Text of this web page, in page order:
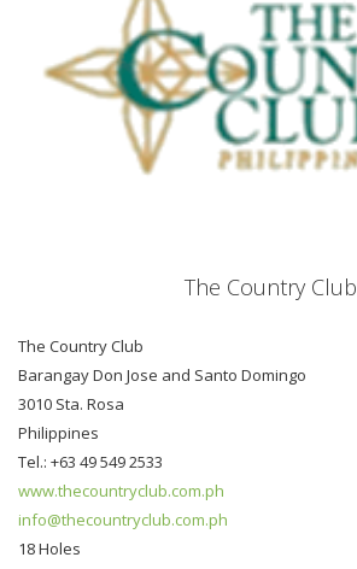
The Country Club
The Country Club
Barangay Don Jose and Santo Domingo
3010 Sta. Rosa
Philippines
Tel.: +63 49 549 2533
www.thecountryclub.com.ph
info@thecountryclub.com.ph
18 Holes